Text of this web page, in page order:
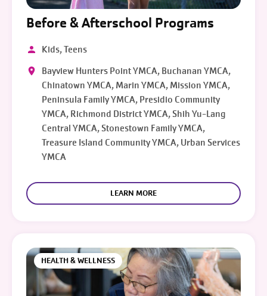
Before & Afterschool Programs
Kids, Teens
Bayview Hunters Point YMCA, Buchanan YMCA,
Chinatown YMCA, Marin YMCA, Mission YMCA,
Peninsula Family YMCA, Presidio Community
YMCA, Richmond District YMCA, Shih Yu-Lang
Central YMCA, Stonestown Family YMCA,
Treasure Island Community YMCA, Urban Services
YMCA
LEARN MORE
HEALTH & WELLNESS